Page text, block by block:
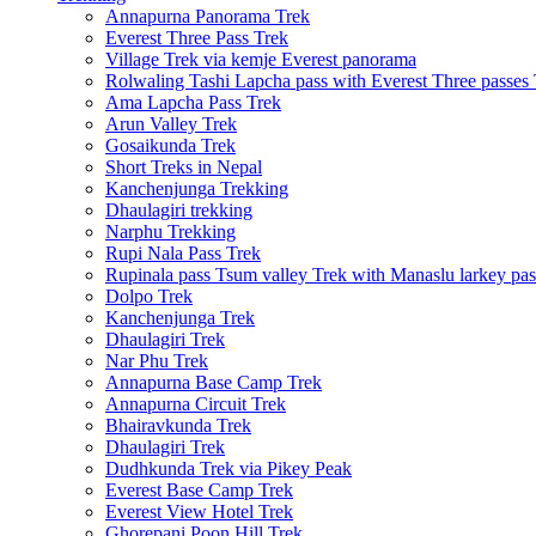
Annapurna Panorama Trek
Everest Three Pass Trek
Village Trek via kemje Everest panorama
Rolwaling Tashi Lapcha pass with Everest Three passes
Ama Lapcha Pass Trek
Arun Valley Trek
Gosaikunda Trek
Short Treks in Nepal
Kanchenjunga Trekking
Dhaulagiri trekking
Narphu Trekking
Rupi Nala Pass Trek
Rupinala pass Tsum valley Trek with Manaslu larkey
Dolpo Trek
Kanchenjunga Trek
Dhaulagiri Trek
Nar Phu Trek
Annapurna Base Camp Trek
Annapurna Circuit Trek
Bhairavkunda Trek
Dhaulagiri Trek
Dudhkunda Trek via Pikey Peak
Everest Base Camp Trek
Everest View Hotel Trek